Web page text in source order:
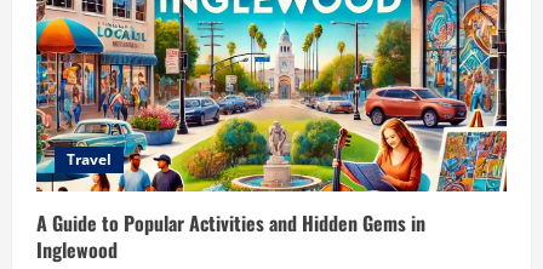
Travel
A Guide to Popular Activities and Hidden Gems in
Inglewood